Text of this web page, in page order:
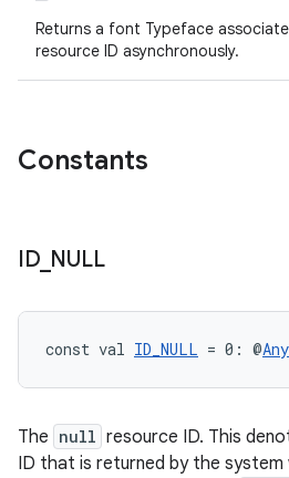
Returns a font Typeface
resource ID asynchronously.
Constants
ID_ NULL
const val ID_NULL = 0: @
The null resource ID. This
ID that is returned by the system